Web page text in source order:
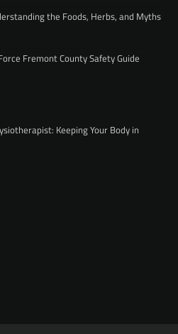
the Foods, Herbs, and Myths
Fremont County Safety Guide
Keeping Your Body in